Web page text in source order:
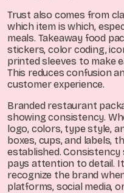
Trust also comes from
which item is which,
meals. Takeaway food
stickers, color coding,
printed sleeves to make
This reduces confusion
customer experience.
Branded restaurant
showing consistency.
logo, colors, type style,
boxes, cups, and labels,
established.
pays attention to detail.
recognize the brand
platforms, social media,